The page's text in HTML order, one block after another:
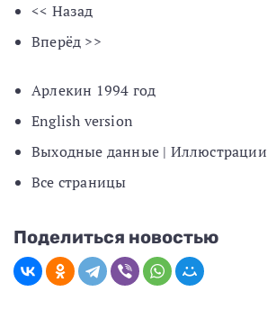
<< Назад
Вперёд >>
Арлекин 1994 год
English version
Выходные данные | Иллюстрации
Все страницы
Поделиться новостью